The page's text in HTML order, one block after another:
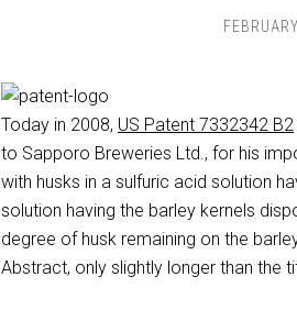
Today in 2008, US Patent 7332342 B2
to Sapporo Breweries Ltd., for his
with husks in a sulfuric acid solution
solution having the barley kernels
degree of husk remaining on the
Abstract, only slightly longer than the